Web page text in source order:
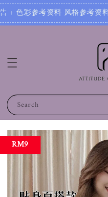
风格参考资料 Know MORE
Search
RM9